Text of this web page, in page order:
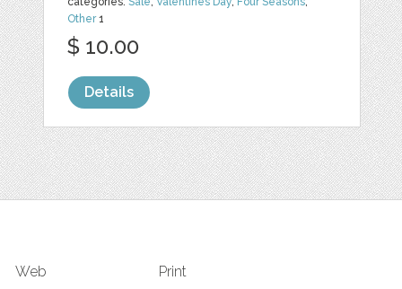
Other1
$ 10.00
Details
Web Print